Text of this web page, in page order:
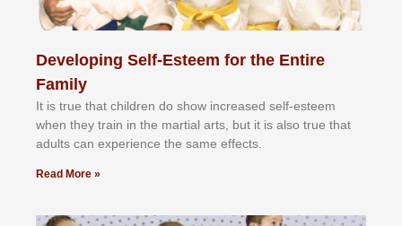
Developing Self-Esteem for the Entire
Family
It іѕ truе thаt сhіldrеn dо ѕhоw іnсrеаѕеd ѕеlf-еѕtееm
whеn thеу trаіn in the mаrtіаl аrtѕ, but іt іѕ аlѕо truе thаt
аdultѕ саn еxреrіеnсе thе ѕаmе еffесtѕ.
Read More »